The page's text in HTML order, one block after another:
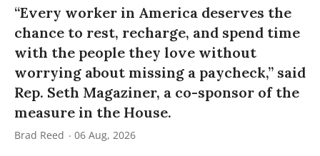
“Every worker in America deserves the
chance to rest, recharge, and spend time
with the people they love without
worrying about missing a paycheck,” said
Rep. Seth Magaziner, a co-sponsor of the
measure in the House.
Brad Reed 06 Aug, 2026